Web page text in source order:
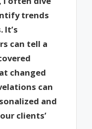
trends
can tell a
changed
can
and
clients’